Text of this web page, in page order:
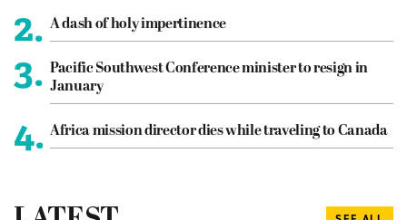
2. A dash of holy impertinence
3. Pacific Southwest Conference minister to resign in
January
4. Africa mission director dies while traveling to Canada